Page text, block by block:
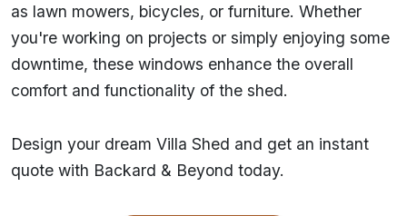
as lawn mowers, bicycles, or furniture. Whether
you're working on projects or simply enjoying some
downtime, these windows enhance the overall
comfort and functionality of the shed.
Design your dream Villa Shed and get an instant
quote with Backard & Beyond today.